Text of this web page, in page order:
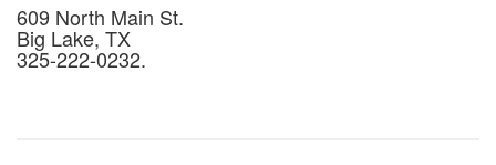
609 North Main St.
Big Lake, TX
325-222-0232.